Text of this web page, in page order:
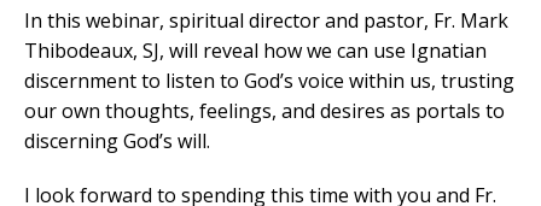
In this webinar, spiritual director and pastor, Fr. Mark
Thibodeaux, SJ, will reveal how we can use Ignatian
discernment to listen to God’s voice within us, trusting
our own thoughts, feelings, and desires as portals to
discerning God’s will.
I look forward to spending this time with you and Fr.